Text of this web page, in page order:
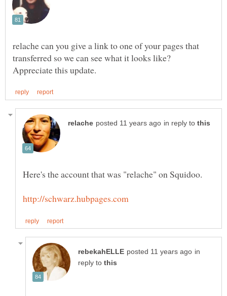
relache can you give a link to one of your pages that
transferred so we can see what it looks like?
in reply to
in
reply to